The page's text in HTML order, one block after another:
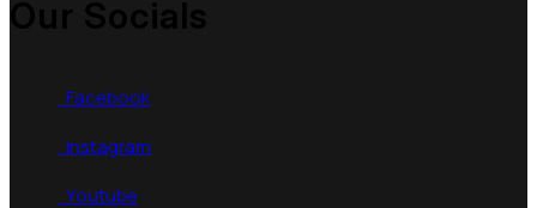
Facebook
Instagram
Youtube